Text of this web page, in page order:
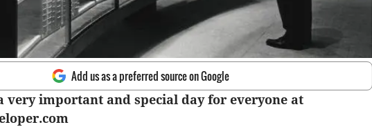
Add us as a preferred source on Google
very important and special day for everyone at